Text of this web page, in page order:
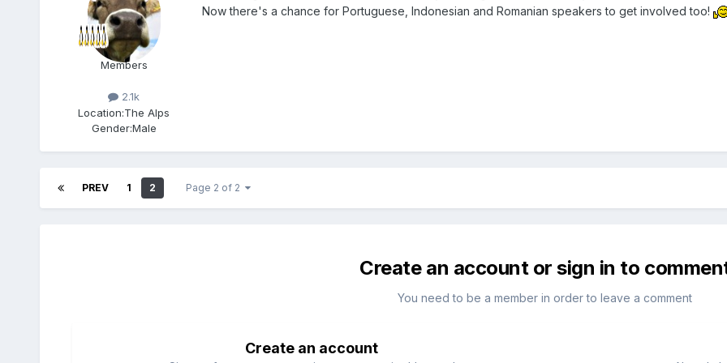
Members
2.1k
Location:The Alps
Gender:Male
Now there's a chance for Portuguese, Indonesian and Romanian speakers to get involved too!
PREV 1 2 Page 2 of 2
Create an account or sign in to
You need to be a member in order to leave a comment
Create an account